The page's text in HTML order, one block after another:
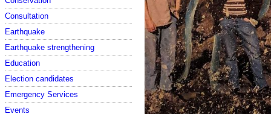
Consultation
Earthquake
Earthquake strengthening
Education
Election candidates
Emergency Services
Events